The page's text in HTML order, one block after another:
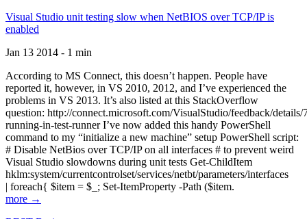
Visual Studio unit testing slow when NetBIOS over TCP/IP is
enabled
Jan 13 2014 - 1 min
According to MS Connect, this doesn’t happen. People have
reported it, however, in VS 2010, 2012, and I’ve experienced the
problems in VS 2013. It’s also listed at this StackOverflow
question: http://connect.microsoft.com/VisualStudio/feedback/
running-in-test-runner I’ve now added this handy PowerShell
command to my “initialize a new machine” setup PowerShell script:
# Disable NetBios over TCP/IP on all interfaces # to prevent weird
Visual Studio slowdowns during unit tests Get-ChildItem
hklm:system/currentcontrolset/services/netbt/parameters/interfaces
| foreach{ $item = $_; Set-ItemProperty -Path ($item.
more →